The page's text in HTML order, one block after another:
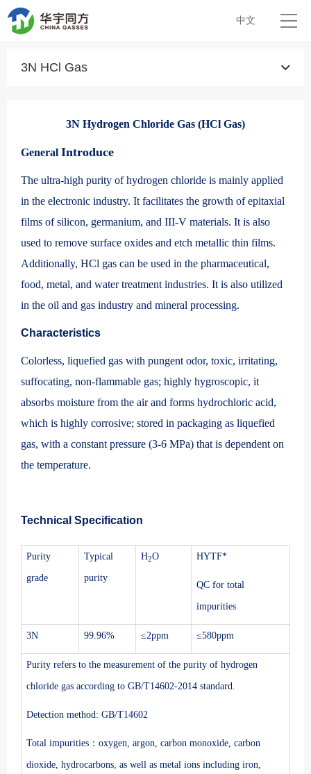
中文
3N HCl Gas
3N Hydrogen Chloride Gas (HCl Gas)
General Introduce
The ultra-high purity of hydrogen chloride is mainly applied
in the electronic industry. It facilitates the growth of epitaxial
films of silicon, germanium, and III-V materials. It is also
used to remove surface oxides and etch metallic thin films.
Additionally, HCl gas can be used in the pharmaceutical,
food, metal, and water treatment industries. It is also utilized
in the oil and gas industry and mineral processing.
Characteristics
Colorless, liquefied gas with pungent odor, toxic, irritating,
suffocating, non-flammable gas; highly hygroscopic, it
absorbs moisture from the air and forms hydrochloric acid,
which is highly corrosive; stored in packaging as liquefied
gas, with a constant pressure (3-6 MPa) that is dependent on
the temperature.
Technical Specification
Purity
grade
Typical
purity
H2O HYTF*
QC for total
impurities
3N 99.96% ≤2ppm ≤580ppm
Purity refers to the measurement of the purity of hydrogen
chloride gas according to GB/T14602-2014 standard.
Detection method: GB/T14602
Total impurities：oxygen, argon, carbon monoxide, carbon
dioxide, hydrocarbons, as well as metal ions including iron,